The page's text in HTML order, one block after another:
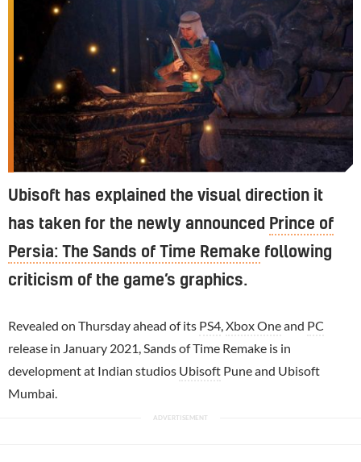
Ubisoft has explained the visual direction it
has taken for the newly announced Prince of
Persia: The Sands of Time Remake following
criticism of the game’s graphics.
Revealed on Thursday ahead of its PS4 Xbox Oneand PC
release in January 2021, Sands of Time Remake is in
development at Indian studios Ubisoft Pune and Ubisoft
Mumbai.